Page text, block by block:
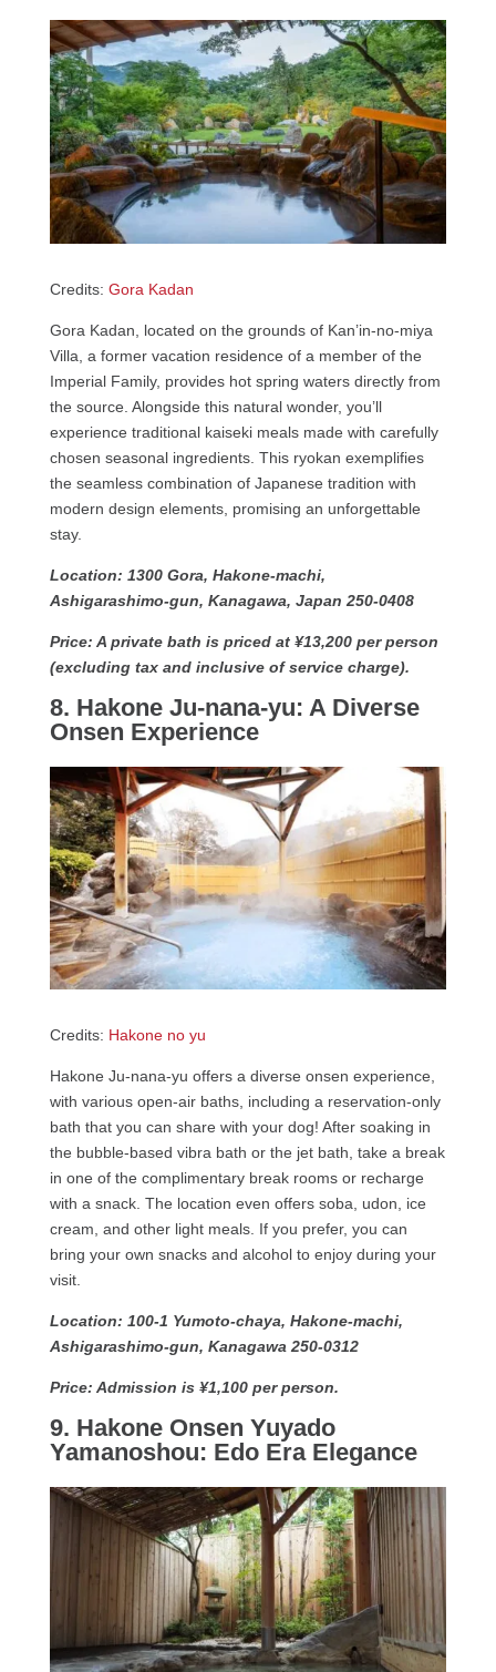
Credits: Gora Kadan
Gora Kadan, located on the grounds of Kan’in-no-miya
Villa, a former vacation residence of a member of the
Imperial Family, provides hot spring waters directly from
the source. Alongside this natural wonder, you’ll
experience traditional kaiseki meals made with carefully
chosen seasonal ingredients. This ryokan exemplifies
the seamless combination of Japanese tradition with
modern design elements, promising an unforgettable
stay.
Location: 1300 Gora, Hakone-machi,
Ashigarashimo-gun, Kanagawa, Japan 250-0408
Price: A private bath is priced at ¥13,200 per person
(excluding tax and inclusive of service charge).
8. Hakone Ju-nana-yu: A Diverse
Onsen Experience
Credits: Hakone no yu
Hakone Ju-nana-yu offers a diverse onsen experience,
with various open-air baths, including a reservation-only
bath that you can share with your dog! After soaking in
the bubble-based vibra bath or the jet bath, take a break
in one of the complimentary break rooms or recharge
with a snack. The location even offers soba, udon, ice
cream, and other light meals. If you prefer, you can
bring your own snacks and alcohol to enjoy during your
visit.
Location: 100-1 Yumoto-chaya, Hakone-machi,
Ashigarashimo-gun, Kanagawa 250-0312
Price: Admission is ¥1,100 per person.
9. Hakone Onsen Yuyado
Yamanoshou: Edo Era Elegance